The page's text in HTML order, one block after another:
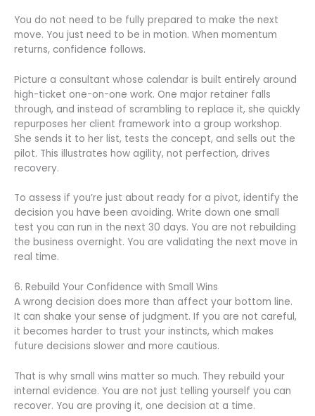
You do not need to be fully prepared to make the next
move. You just need to be in motion. When momentum
returns, confidence follows.
Picture a consultant whose calendar is built entirely around
high-ticket one-on-one work. One major retainer falls
through, and instead of scrambling to replace it, she quickly
repurposes her client framework into a group workshop.
She sends it to her list, tests the concept, and sells out the
pilot. This illustrates how agility, not perfection, drives
recovery.
To assess if you’re just about ready for a pivot, identify the
decision you have been avoiding. Write down one small
test you can run in the next 30 days. You are not rebuilding
the business overnight. You are validating the next move in
real time.
6. Rebuild Your Confidence with Small Wins
A wrong decision does more than affect your bottom line.
It can shake your sense of judgment. If you are not careful,
it becomes harder to trust your instincts, which makes
future decisions slower and more cautious.
That is why small wins matter so much. They rebuild your
internal evidence. You are not just telling yourself you can
recover. You are proving it, one decision at a time.